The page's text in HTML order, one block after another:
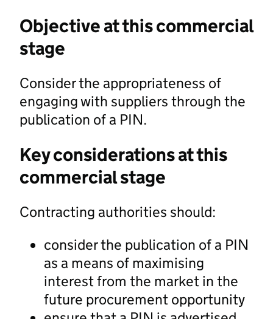
Objective at this commercial
stage
Consider the appropriateness of
engaging with suppliers through the
publication of a PIN.
Key considerations at this
commercial stage
Contracting authorities should:
consider the publication of a PIN
as a means of maximising
interest from the market in the
future procurement opportunity